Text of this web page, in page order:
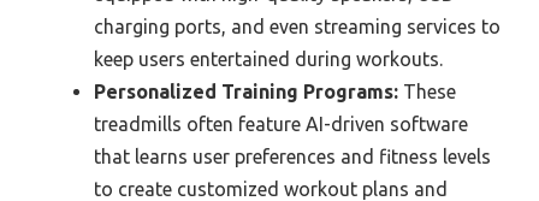
charging ports, and even streaming services to
keep users entertained during workouts.
Personalized Training Programs: These
treadmills often feature AI-driven software
that learns user preferences and fitness levels
to create customized workout plans and